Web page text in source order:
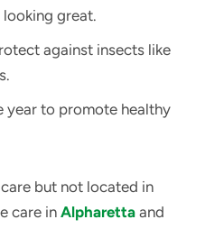
great.
against insects like
year to promote healthy
but not located in
care in Alpharetta and